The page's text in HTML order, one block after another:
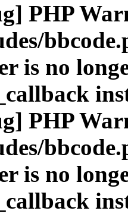
PHP
is no
PHP
is no